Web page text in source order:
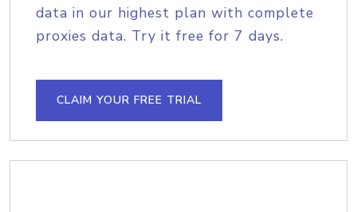
data in our highest plan with complete
proxies data. Try it free for 7 days.
CLAIM YOUR FREE TRIAL